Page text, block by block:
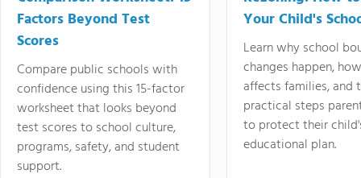
Factors Beyond Test
Scores
Compare public schools with
confidence using this 15-factor
worksheet that looks beyond
test scores to school culture,
programs, safety, and student
support.
Your Child's
Learn why school
changes happen,
affects families, and
practical steps
to protect their
educational plan.